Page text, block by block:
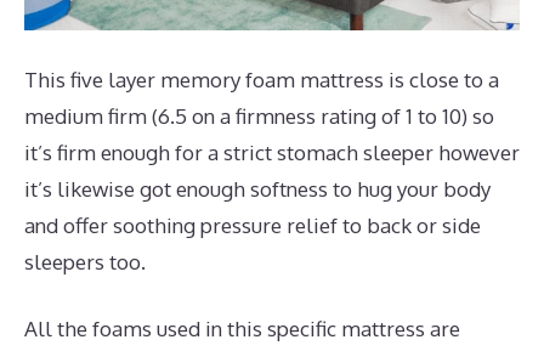
This five layer memory foam mattress is close to a
medium firm (6.5 on a firmness rating of 1 to 10) so
it’s firm enough for a strict stomach sleeper however
it’s likewise got enough softness to hug your body
and offer soothing pressure relief to back or side
sleepers too.
All the foams used in this specific mattress are